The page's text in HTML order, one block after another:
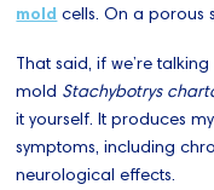
mold cells. On a porous
That said, if we’re
mold Stachybotrys
it yourself. It produces
symptoms, including
neurological effects.